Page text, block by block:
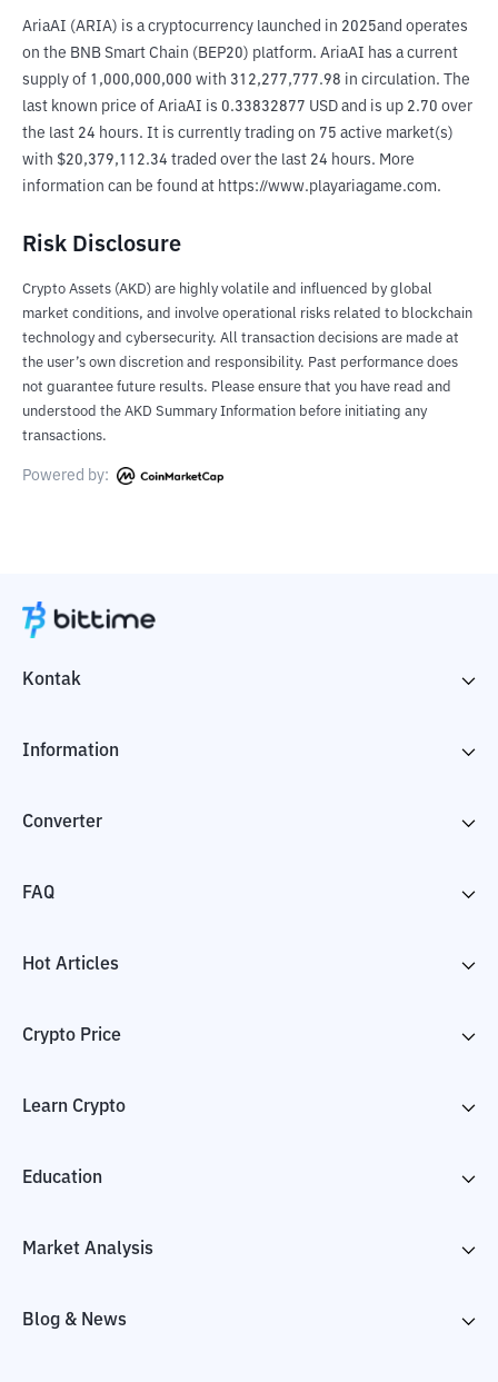
AriaAI (ARIA) is a cryptocurrency launched in 2025and operates
on the BNB Smart Chain (BEP20) platform. AriaAI has a current
supply of 1,000,000,000 with 312,277,777.98 in circulation. The
last known price of AriaAI is 0.33832877 USD and is up 2.70 over
the last 24 hours. It is currently trading on 75 active market(s)
with $20,379,112.34 traded over the last 24 hours. More
information can be found at https://www.playariagame.com.
Risk Disclosure
Crypto Assets (AKD) are highly volatile and influenced by global
market conditions, and involve operational risks related to blockchain
technology and cybersecurity. All transaction decisions are made at
the user’s own discretion and responsibility. Past performance does
not guarantee future results. Please ensure that you have read and
understood the AKD Summary Information before initiating any
transactions.
Powered by:
Kontak
Information
Converter
FAQ
Hot Articles
Crypto Price
Learn Crypto
Education
Market Analysis
Blog & News